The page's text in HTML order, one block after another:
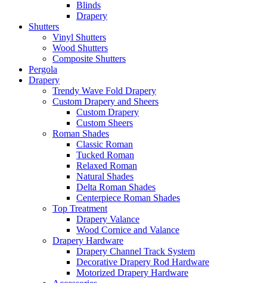
Blinds
Drapery
Shutters
Vinyl Shutters
Wood Shutters
Composite Shutters
Pergola
Drapery
Trendy Wave Fold Drapery
Custom Drapery and Sheers
Custom Drapery
Custom Sheers
Roman Shades
Classic Roman
Tucked Roman
Relaxed Roman
Natural Shades
Delta Roman Shades
Centerpiece Roman Shades
Top Treatment
Drapery Valance
Wood Cornice and Valance
Drapery Hardware
Drapery Channel Track System
Decorative Drapery Rod Hardware
Motorized Drapery Hardware